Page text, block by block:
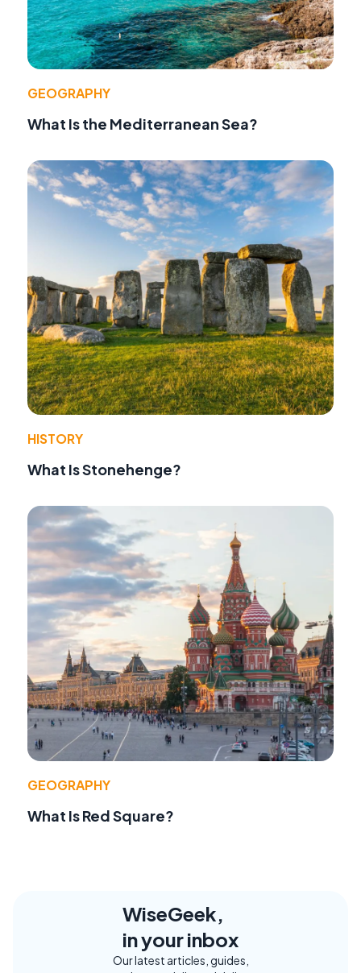
GEOGRAPHY
What Is the Mediterranean Sea?
HISTORY
What Is Stonehenge?
GEOGRAPHY
What Is Red Square?
WiseGeek,
in your inbox
Our latest articles, guides,